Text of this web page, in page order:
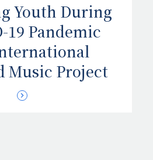
Youth During
19 Pandemic
Music Project